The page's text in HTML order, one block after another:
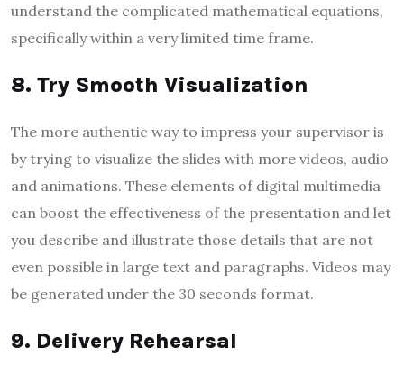
understand the complicated mathematical equations,
specifically within a very limited time frame.
8. Try Smooth Visualization
The more authentic way to impress your supervisor is
by trying to visualize the slides with more videos, audio
and animations. These elements of digital multimedia
can boost the effectiveness of the presentation and let
you describe and illustrate those details that are not
even possible in large text and paragraphs. Videos may
be generated under the 30 seconds format.
9. Delivery Rehearsal